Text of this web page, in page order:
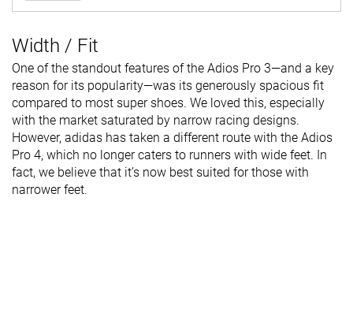
Width / Fit
One of the standout features of the Adios Pro 3—and a key
reason for its popularity—was its generously spacious fit
compared to most super shoes. We loved this, especially
with the market saturated by narrow racing designs.
However, adidas has taken a different route with the Adios
Pro 4, which no longer caters to runners with wide feet. In
fact, we believe that it’s now best suited for those with
narrower feet.